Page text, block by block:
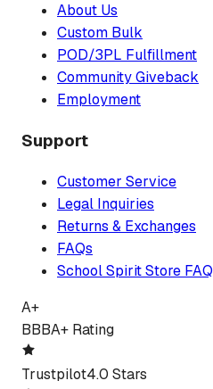
About Us
Custom Bulk
POD/3PL Fulfillment
Community Giveback
Employment
Support
Customer Service
Legal Inquiries
Returns & Exchanges
FAQs
School Spirit Store FAQ
A+
BBBA+ Rating
Trustpilot4.0 Stars